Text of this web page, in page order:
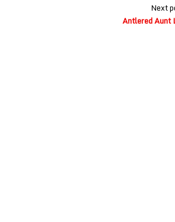
Next
Antlered Aunt